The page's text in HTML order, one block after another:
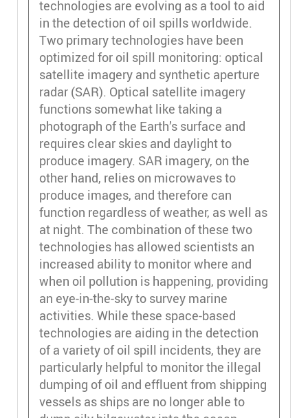
technologies are evolving as a tool to aid
in the detection of oil spills worldwide.
Two primary technologies have been
optimized for oil spill monitoring: optical
satellite imagery and synthetic aperture
radar (SAR). Optical satellite imagery
functions somewhat like taking a
photograph of the Earth’s surface and
requires clear skies and daylight to
produce imagery. SAR imagery, on the
other hand, relies on microwaves to
produce images, and therefore can
function regardless of weather, as well as
at night. The combination of these two
technologies has allowed scientists an
increased ability to monitor where and
when oil pollution is happening, providing
an eye-in-the-sky to survey marine
activities. While these space-based
technologies are aiding in the detection
of a variety of oil spill incidents, they are
particularly helpful to monitor the illegal
dumping of oil and effluent from shipping
vessels as ships are no longer able to